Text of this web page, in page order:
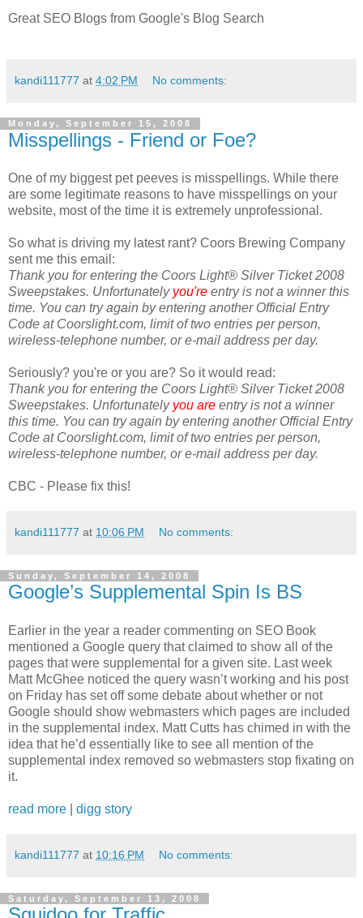
Great SEO Blogs from Google's Blog Search
kandi111777 at 4:02 PM No comments:
Monday, September 15, 2008
Misspellings - Friend or Foe?
One of my biggest pet peeves is misspellings. While there
are some legitimate reasons to have misspellings on your
website, most of the time it is extremely unprofessional.
So what is driving my latest rant? Coors Brewing Company
sent me this email:
Thank you for entering the Coors Light® Silver Ticket 2008
Sweepstakes. Unfortunately you're entry is not a winner this
time. You can try again by entering another Official Entry
Code at Coorslight.com, limit of two entries per person,
wireless-telephone number, or e-mail address per day.
Seriously? you're or you are? So it would read:
Thank you for entering the Coors Light® Silver Ticket 2008
Sweepstakes. Unfortunately you are entry is not a winner
this time. You can try again by entering another Official Entry
Code at Coorslight.com, limit of two entries per person,
wireless-telephone number, or e-mail address per day.
CBC - Please fix this!
kandi111777 at 10:06 PM No comments:
Sunday, September 14, 2008
Google’s Supplemental Spin Is BS
Earlier in the year a reader commenting on SEO Book
mentioned a Google query that claimed to show all of the
pages that were supplemental for a given site. Last week
Matt McGhee noticed the query wasn’t working and his post
on Friday has set off some debate about whether or not
Google should show webmasters which pages are included
in the supplemental index. Matt Cutts has chimed in with the
idea that he’d essentially like to see all mention of the
supplemental index removed so webmasters stop fixating on
it.
read more digg story
kandi111777 at 10:16 PM No comments:
Saturday, September 13, 2008